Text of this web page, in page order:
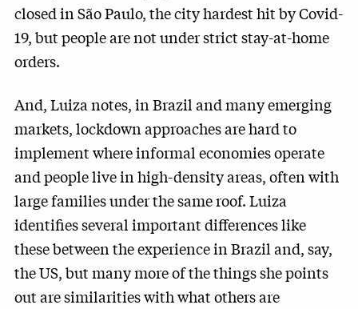
closed in São Paulo, the city hardest hit by Covid-
19, but people are not under strict stay-at-home
orders.
And, Luiza notes, in Brazil and many emerging
markets, lockdown approaches are hard to
implement where informal economies operate
and people live in high-density areas, often with
large families under the same roof. Luiza
identifies several important differences like
these between the experience in Brazil and, say,
the US, but many more of the things she points
out are similarities with what others are